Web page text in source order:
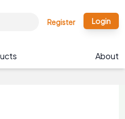
Register Login
About